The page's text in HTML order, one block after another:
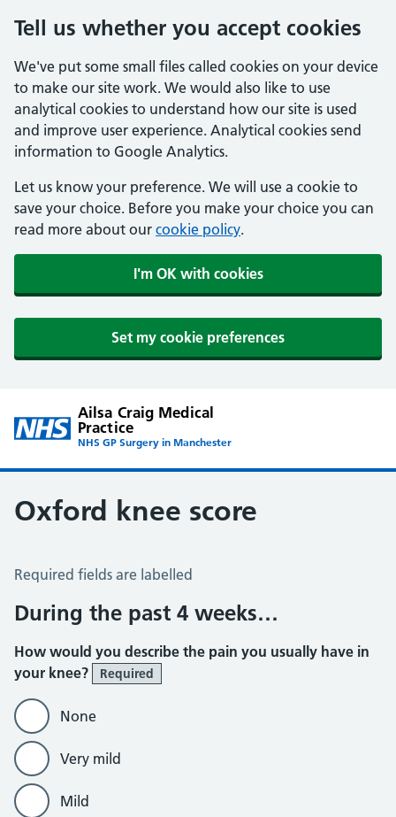
Tell us whether you accept cookies
We've put some small files called cookies on your device
to make our site work. We would also like to use
analytical cookies to understand how our site is used
and improve user experience. Analytical cookies send
information to Google Analytics.
Let us know your preference. We will use a cookie to
save your choice. Before you make your choice you can
read more about our cookie policy.
I'm OK with cookies
Set my cookie preferences
Ailsa Craig Medical
Practice
NHS GP Surgery in Manchester
Oxford knee score
Oxford Knee Score
Required fields are labelled
During the past 4 weeks…
How would you describe the pain you usually have in
your knee?
Required
None
Very mild
Mild